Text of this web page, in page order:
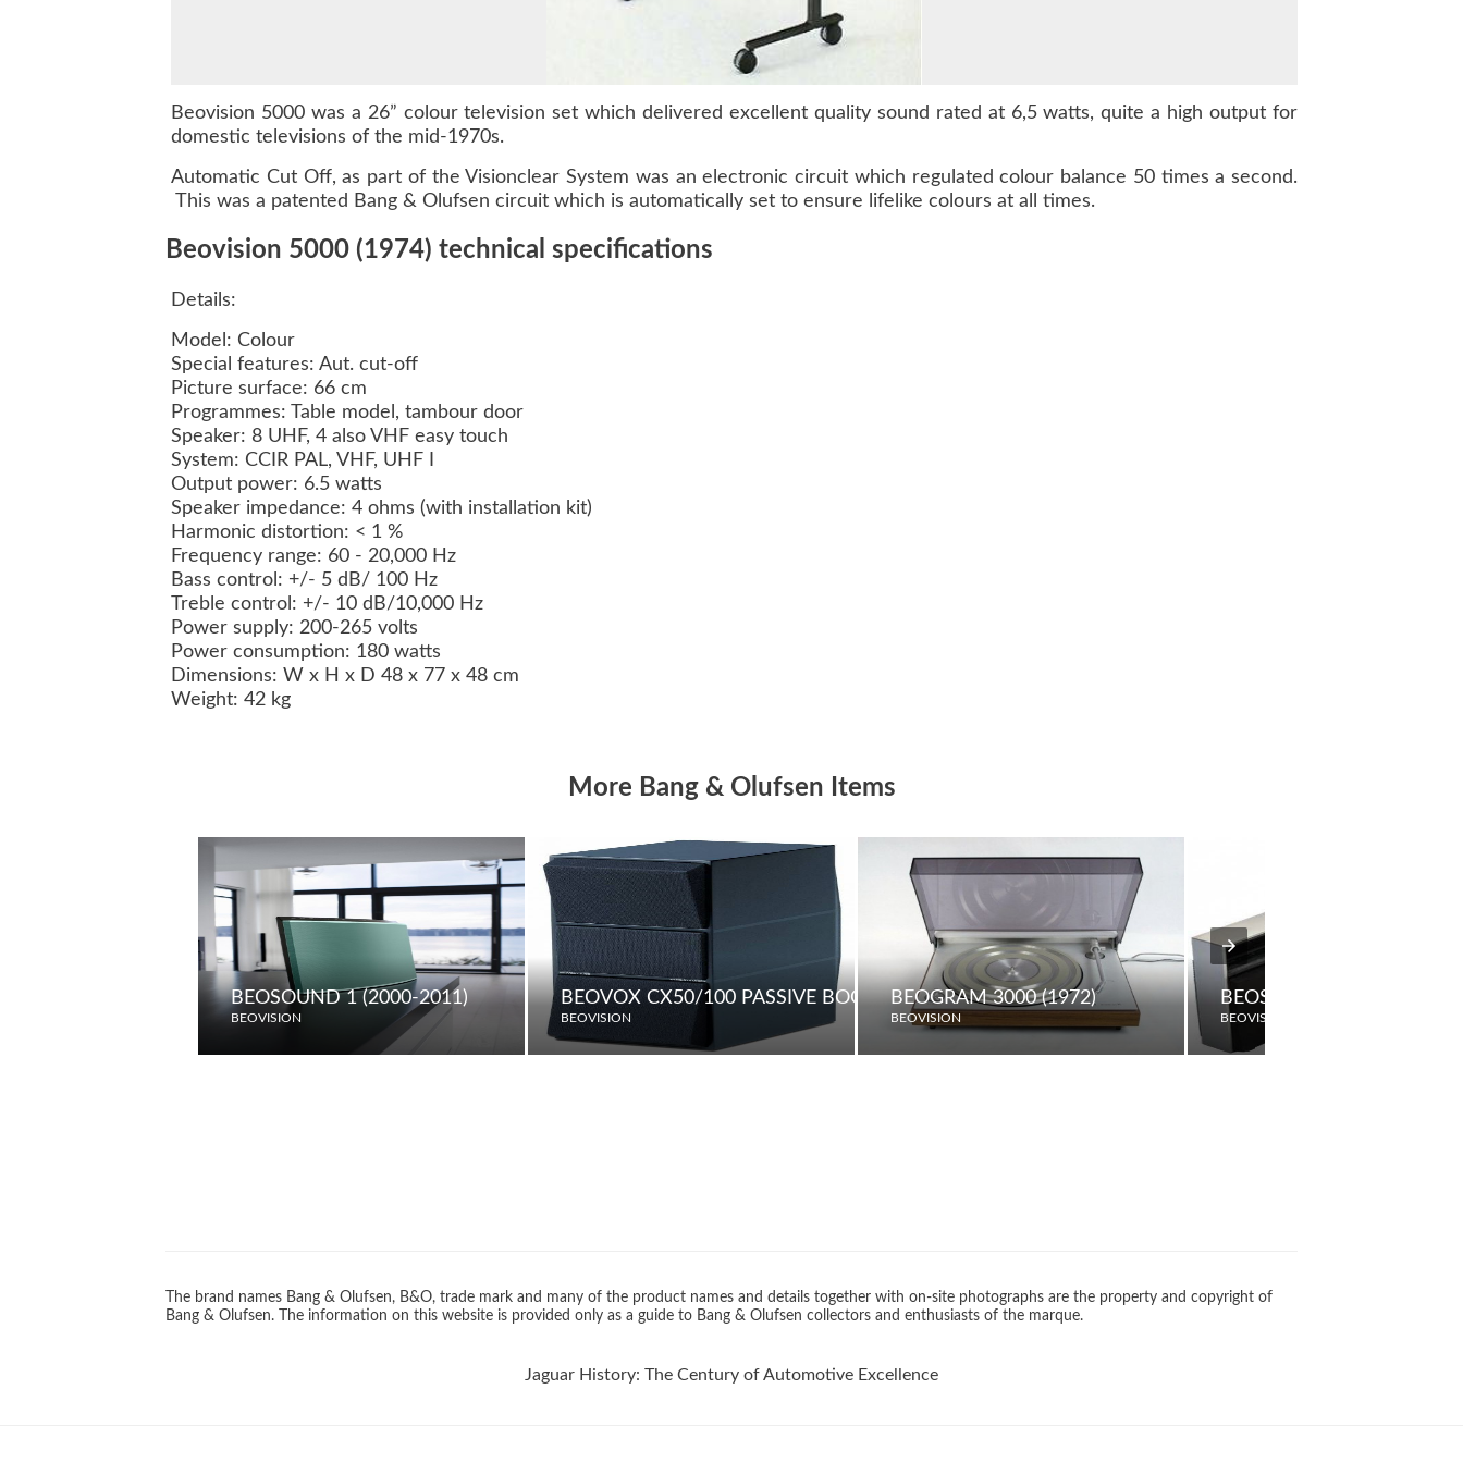
Beovision 5000 was a 26” colour television set which delivered excellent quality sound rated at 6,5 watts, quite a high output for
domestic televisions of the mid-1970s.
Automatic Cut Off, as part of the Visionclear System was an electronic circuit which regulated colour balance 50 times a second.
This was a patented Bang & Olufsen circuit which is automatically set to ensure lifelike colours at all times.
Beovision 5000 (1974) technical specifications
Details:
Model: Colour
Special features: Aut. cut-off
Picture surface: 66 cm
Programmes: Table model, tambour door
Speaker: 8 UHF, 4 also VHF easy touch
System: CCIR PAL, VHF, UHF I
Output power: 6.5 watts
Speaker impedance: 4 ohms (with installation kit)
Harmonic distortion: < 1 %
Frequency range: 60 - 20,000 Hz
Bass control: +/- 5 dB/ 100 Hz
Treble control: +/- 10 dB/10,000 Hz
Power supply: 200-265 volts
Power consumption: 180 watts
Dimensions: W x H x D 48 x 77 x 48 cm
Weight: 42 kg
More Bang & Olufsen Items
BEOSOUND 1 (2000-2011)
BEOVISION
BEOVOX CX50/100 PASSIVE BOOKSHELF LOUDSPEAKERS
BEOVISION
BEOGRAM 3000 (1972)
BEOVISION
BEOSYSTEM 10
BEOVISION
The brand names Bang & Olufsen, B&O, trade mark and many of the product names and details together with on-site photographs are the property and copyright of
Bang & Olufsen. The information on this website is provided only as a guide to Bang & Olufsen collectors and enthusiasts of the marque.
Jaguar History: The Century of Automotive Excellence